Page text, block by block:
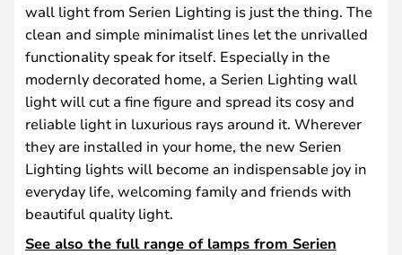
wall light from Serien Lighting is just the thing. The
clean and simple minimalist lines let the unrivalled
functionality speak for itself. Especially in the
modernly decorated home, a Serien Lighting wall
light will cut a fine figure and spread its cosy and
reliable light in luxurious rays around it. Wherever
they are installed in your home, the new Serien
Lighting lights will become an indispensable joy in
everyday life, welcoming family and friends with
beautiful quality light.
See also the full range of lamps from Serien